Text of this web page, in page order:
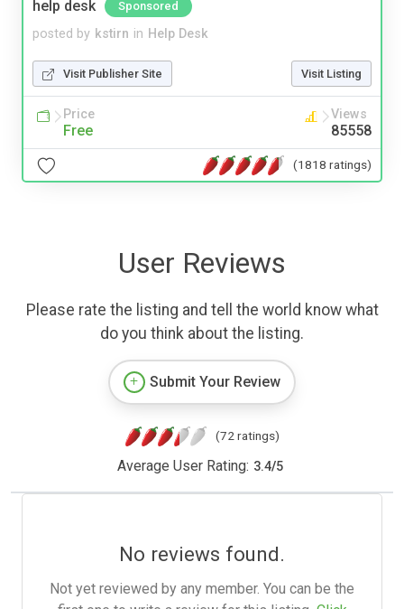
help desk
Sponsored
posted by kstirn in Help Desk
Visit Publisher Site Visit Listing
Price
Free
Views
85558
(1818 ratings)
User Reviews
Please rate the listing and tell the world know what
do you think about the listing.
Submit Your Review
(72 ratings)
Average User Rating: 3.4/5
No reviews found.
Not yet reviewed by any member. You can be the